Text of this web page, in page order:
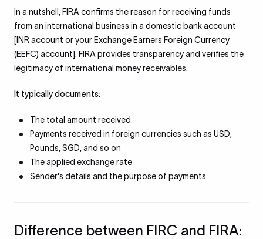
In a nutshell, FIRA confirms the reason for receiving funds
from an international business in a domestic bank account
[INR account or your Exchange Earners Foreign Currency
(EEFC) account]. FIRA provides transparency and verifies the
legitimacy of international money receivables.
It typically documents:
The total amount received
Payments received in foreign currencies such as USD,
Pounds, SGD, and so on
The applied exchange rate
Sender's details and the purpose of payments
Difference between FIRC and FIRA: